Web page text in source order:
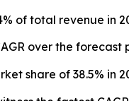
of total revenue in
over the forecast
share of 38.5% in